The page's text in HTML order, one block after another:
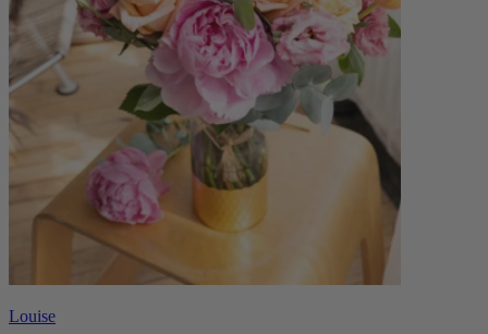
Louise